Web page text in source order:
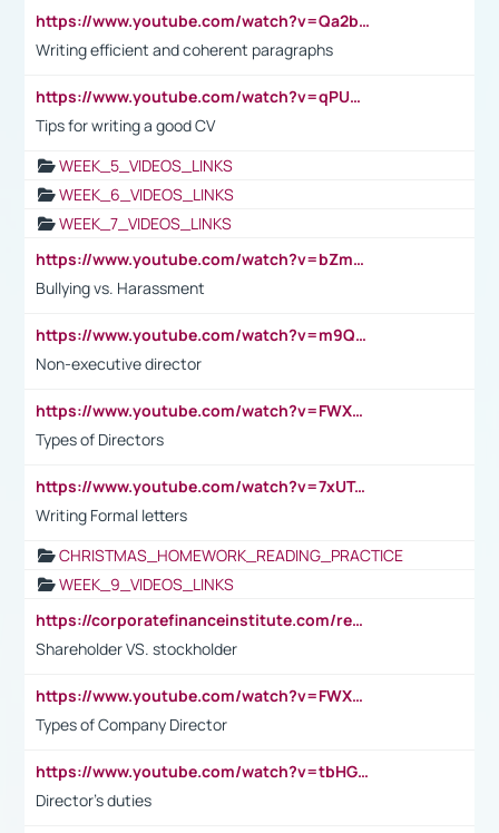
https://www.youtube.com/watch?v=Qa2btnwJqzs&list=PLeVxAnFsasIqIc8b03kHA3tw-xfIwgO2M
Writing efficient and coherent paragraphs
https://www.youtube.com/watch?v=qPU0Bv1IsG8
Tips for writing a good CV
WEEK_5_VIDEOS_LINKS
WEEK_6_VIDEOS_LINKS
WEEK_7_VIDEOS_LINKS
https://www.youtube.com/watch?v=bZmmp7i9Tsc
Bullying vs. Harassment
https://www.youtube.com/watch?v=m9QI6ZK_nag
Non-executive director
https://www.youtube.com/watch?v=FWXK31TKoQk&t=1s
Types of Directors
https://www.youtube.com/watch?v=7xUTguLaaXI&t=18s
Writing Formal letters
CHRISTMAS_HOMEWORK_READING_PRACTICE
WEEK_9_VIDEOS_LINKS
https://corporatefinanceinstitute.com/resources/accounting/stakeholder-vs-shareholder/
Shareholder VS. stockholder
https://www.youtube.com/watch?v=FWXK31TKoQk&t=106s
Types of Company Director
https://www.youtube.com/watch?v=tbHGmRuyIf0&t=67s
Director's duties